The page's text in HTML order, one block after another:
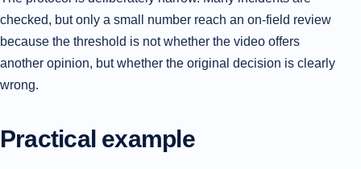
checked, but only a small number reach an on-field review
because the threshold is not whether the video offers
another opinion, but whether the original decision is clearly
wrong.
Practical example